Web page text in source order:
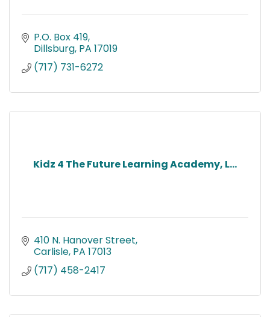
P.O. Box 419
Dillsburg PA 17019
(717) 731-6272
Kidz 4 The Future Learning Academy, L...
410 N. Hanover Street
Carlisle PA 17013
(717) 458-2417